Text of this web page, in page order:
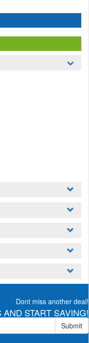
Dont miss another deal!
AND START SAVING!
Submit